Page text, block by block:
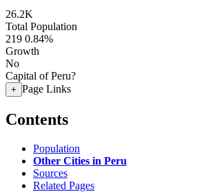
26.2K
Total Population
219 0.84%
Growth
No
Capital of Peru?
+ Page Links
Contents
Population
Other Cities in Peru
Sources
Related Pages